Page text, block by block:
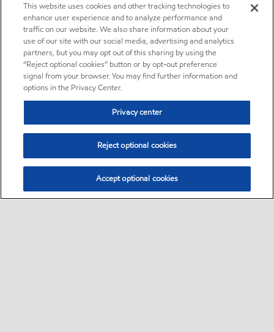
This website uses cookies and other tracking technologies to
enhance user experience and to analyze performance and
traffic on our website. We also share information about your
use of our site with our social media, advertising and analytics
partners, but you may opt out of this sharing by using the
“Reject optional cookies” button or by opt-out preference
signal from your browser. You may find further information and
options in the Privacy Center.
Privacy center
Reject optional cookies
Accept optional cookies